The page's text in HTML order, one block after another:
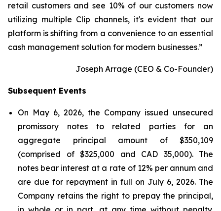
retail customers and see 10% of our customers now
utilizing multiple Clip channels, it's evident that our
platform is shifting from a convenience to an essential
cash management solution for modern businesses.”
Joseph Arrage (CEO & Co-Founder)
Subsequent Events
On May 6, 2026, the Company issued unsecured
promissory notes to related parties for an
aggregate principal amount of $350,109
(comprised of $325,000 and CAD 35,000). The
notes bear interest at a rate of 12% per annum and
are due for repayment in full on July 6, 2026. The
Company retains the right to prepay the principal,